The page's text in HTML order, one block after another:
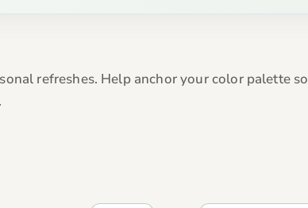
refreshes. Help anchor your color palette so